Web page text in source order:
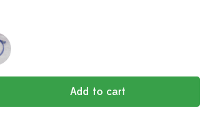
Add to cart